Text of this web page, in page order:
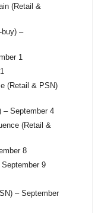
(Retail &
buy) –
1
(Retail & PSN)
– September 4
(Retail &
8
9
– September